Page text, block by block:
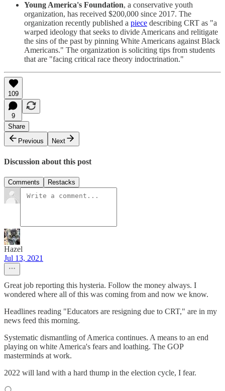
Young America's Foundation, a conservative youth
organization, has received $200,000 since 2017. The
organization recently published a piece describing CRT as "a
warped ideology that seeks to divide Americans and relitigate
the sins of the past by pinning White Americans against Black
Americans." The organization is soliciting tips from students
that are "facing critical race theory indoctrination."
109
9
Share
Previous
Next
Discussion about this post
Comments Restacks
Hazel
Jul 13, 2021
Great job reporting this hysteria. Follow the money always. I
wondered where all of this was coming from and now we know.
Headlines reading "Educators are resigning due to CRT," are in my
news feed this morning.
Systematic dismantling of America continues. A means to an end
playing on white America's fears and loathing. The GOP
masterminds at work.
2022 will land with a hard thump in the election cycle, I fear.